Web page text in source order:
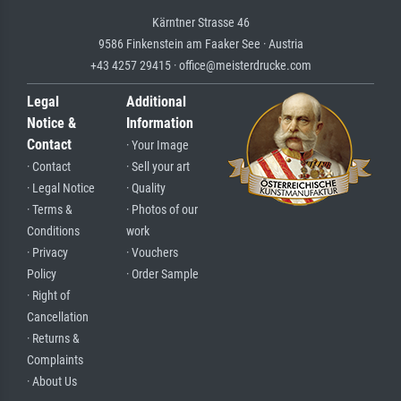
Kärntner Strasse 46
9586 Finkenstein am Faaker See · Austria
+43 4257 29415 · office@meisterdrucke.com
Legal
Notice &
Contact
· Contact
· Legal Notice
· Terms &
Conditions
· Privacy
Policy
· Right of
Cancellation
· Returns &
Complaints
· About Us
Additional
Information
· Your Image
· Sell your art
· Quality
· Photos of our
work
· Vouchers
· Order Sample